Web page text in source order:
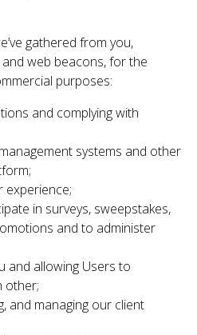
gathered from you,
web beacons, for the
purposes:
and complying with
systems and other
experience;
in surveys, sweepstakes,
and to administer
and allowing Users to
other;
and managing our client